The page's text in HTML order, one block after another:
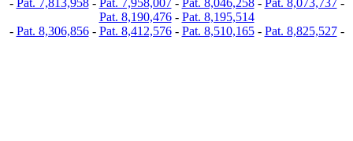
- Pat. 7,813,958- Pat. 7,958,007- Pat. 8,046,258- Pat. 8,073,737-
Pat. 8,190,476- Pat. 8,195,514
- Pat. 8,306,856- Pat. 8,412,576- Pat. 8,510,165- Pat. 8,825,527-